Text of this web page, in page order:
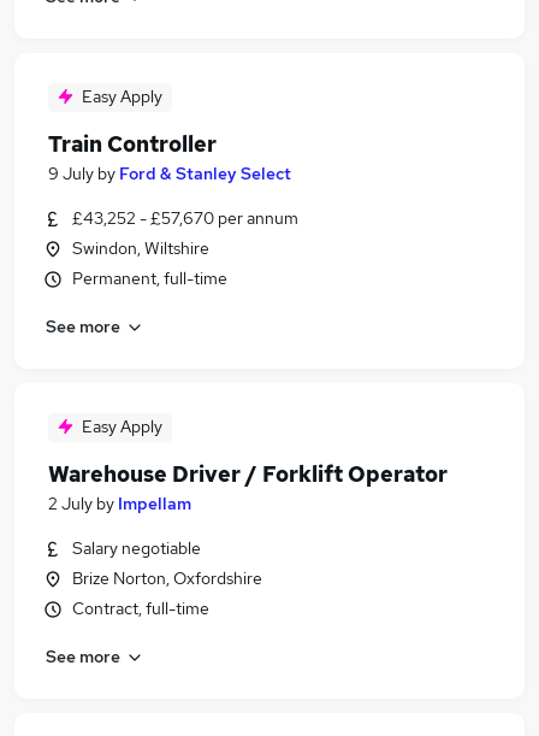
Easy Apply
Train Controller
9 July by Ford & Stanley Select
£43,252 - £57,670 per annum
Swindon, Wiltshire
Permanent, full-time
See more
Easy Apply
Warehouse Driver / Forklift Operator
2 July by Impellam
Salary negotiable
Brize Norton, Oxfordshire
Contract, full-time
See more